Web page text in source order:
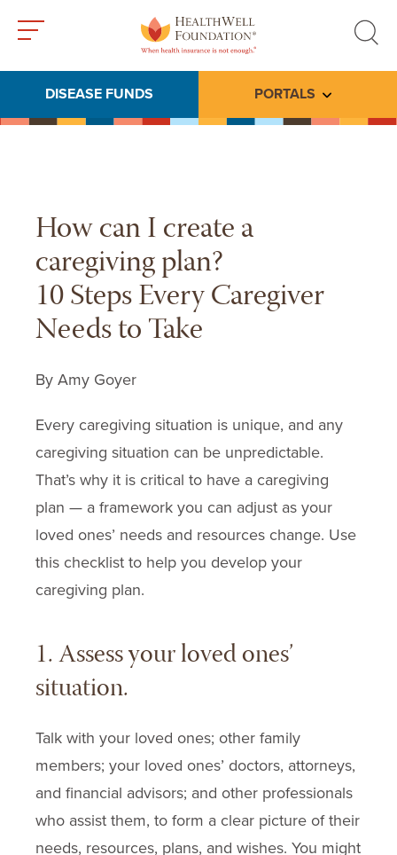
search
DISEASE FUNDS PORTALS Toggle
How can I create a
caregiving plan?
10 Steps Every Caregiver
Needs to Take
By Amy Goyer
Every caregiving situation is unique, and any
caregiving situation can be unpredictable.
That’s why it is critical to have a caregiving
plan — a framework you can adjust as your
loved ones’ needs and resources change. Use
this checklist to help you develop your
caregiving plan.
1. Assess your loved ones’
situation.
Talk with your loved ones; other family
members; your loved ones’ doctors, attorneys,
and financial advisors; and other professionals
who assist them, to form a clear picture of their
needs, resources, plans, and wishes. You might